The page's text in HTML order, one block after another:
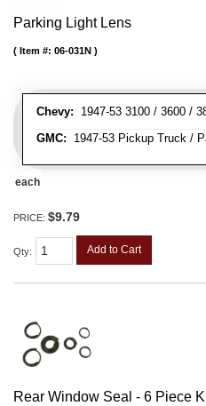
Parking Light Lens
Chevy: 1947-53 3100 / 3600 /
GMC: 1947-53 Pickup Truck /
Item #: 06-031N
each
PRICE: $9.79
Qty: Add to Cart
Rear Window Seal - 6 Piece